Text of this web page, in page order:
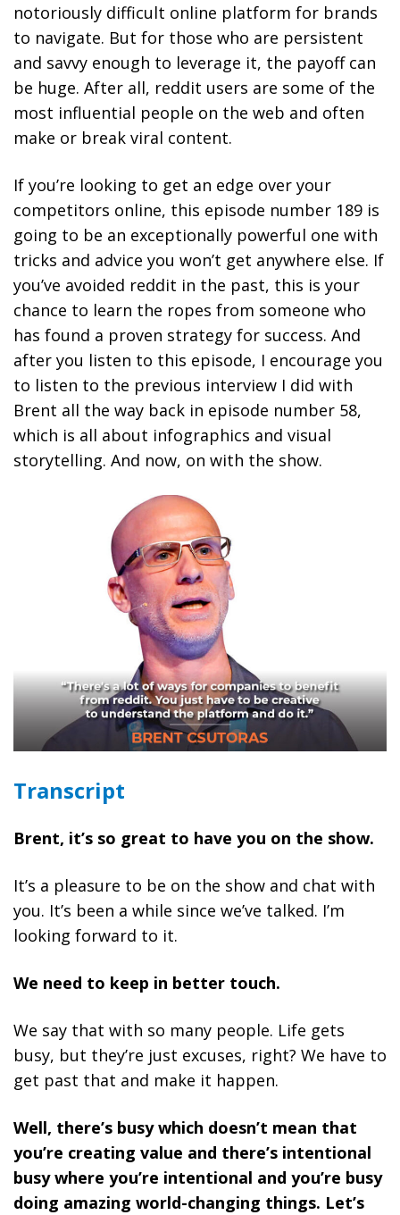
notoriously difficult online platform for brands
to navigate. But for those who are persistent
and savvy enough to leverage it, the payoff can
be huge. After all, reddit users are some of the
most influential people on the web and often
make or break viral content.
If you’re looking to get an edge over your
competitors online, this episode number 189 is
going to be an exceptionally powerful one with
tricks and advice you won’t get anywhere else. If
you’ve avoided reddit in the past, this is your
chance to learn the ropes from someone who
has found a proven strategy for success. And
after you listen to this episode, I encourage you
to listen to the previous interview I did with
Brent all the way back in episode number 58,
which is all about infographics and visual
storytelling. And now, on with the show.
Transcript
Brent, it’s so great to have you on the show.
It’s a pleasure to be on the show and chat with
you. It’s been a while since we’ve talked. I’m
looking forward to it.
We need to keep in better touch.
We say that with so many people. Life gets
busy, but they’re just excuses, right? We have to
get past that and make it happen.
Well, there’s busy which doesn’t mean that
you’re creating value and there’s intentional
busy where you’re intentional and you’re busy
doing amazing world-changing things. Let’s